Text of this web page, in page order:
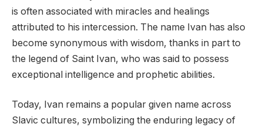
is often associated with miracles and healings
attributed to his intercession. The name Ivan has also
become synonymous with wisdom, thanks in part to
the legend of Saint Ivan, who was said to possess
exceptional intelligence and prophetic abilities.
Today, Ivan remains a popular given name across
Slavic cultures, symbolizing the enduring legacy of